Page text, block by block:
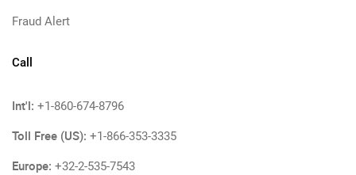
Fraud Alert
Call
Int'l: +1-860-674-8796
Toll Free (US): +1-866-353-3335
Europe: +32-2-535-7543